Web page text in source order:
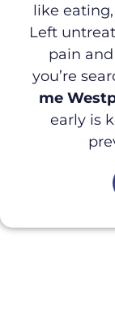
like
Left
pain
you’re
me
early is